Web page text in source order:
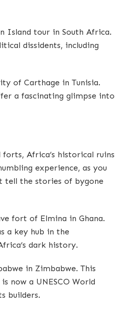
Island tour in South Africa.
dissidents, including
of Carthage in Tunisia.
a fascinating glimpse into
Africa’s historical ruins
experience, as you
tell the stories of bygone
fort of Elmina in Ghana.
a key hub in the
dark history.
in Zimbabwe. This
now a UNESCO World
builders.